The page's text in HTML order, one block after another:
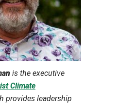
is the executive
Climate
provides leadership